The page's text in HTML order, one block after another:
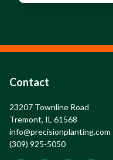
Contact
23207 Townline Road
Tremont, IL 61568
info@precisionplanting.com
(309) 925-5050